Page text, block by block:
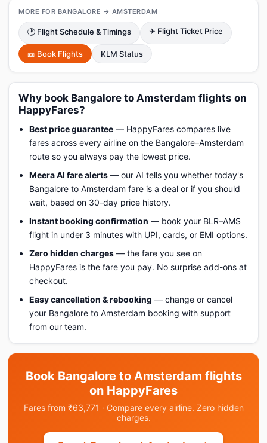
MORE FOR BANGALORE → AMSTERDAM
🕑 Flight Schedule & Timings ✈ Flight Ticket Price
🎫 Book Flights KLM Status
Why book Bangalore to Amsterdam flights on
HappyFares?
Best price guarantee — HappyFares compares live
fares across every airline on the Bangalore–Amsterdam
route so you always pay the lowest price.
Meera AI fare alerts — our AI tells you whether today's
Bangalore to Amsterdam fare is a deal or if you should
wait, based on 30-day price history.
Instant booking confirmation — book your BLR–AMS
flight in under 3 minutes with UPI, cards, or EMI options.
Zero hidden charges — the fare you see on
HappyFares is the fare you pay. No surprise add-ons at
checkout.
Easy cancellation & rebooking — change or cancel
your Bangalore to Amsterdam booking with support
from our team.
Book Bangalore to Amsterdam flights
on HappyFares
Fares from ₹63,771 · Compare every airline. Zero hidden
charges.